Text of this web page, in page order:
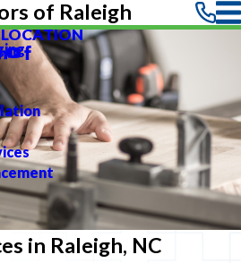
of Raleigh
in Raleigh, NC